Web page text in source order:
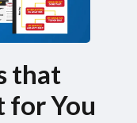
that
for You